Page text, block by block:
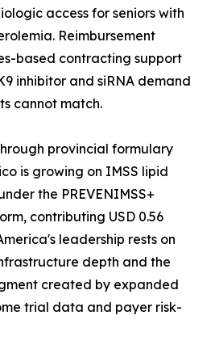
access for seniors with
Reimbursement
based contracting support
inhibitor and siRNA demand
cannot match.
provincial formulary
is growing on IMSS lipid
the PREVENIMSS+
contributing USD 0.56
leadership rests on
depth and the
created by expanded
trial data and payer risk-